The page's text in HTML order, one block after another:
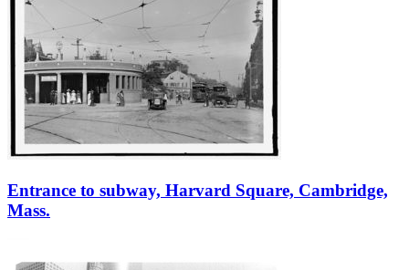
Entrance to subway, Harvard Square, Cambridge,
Mass.